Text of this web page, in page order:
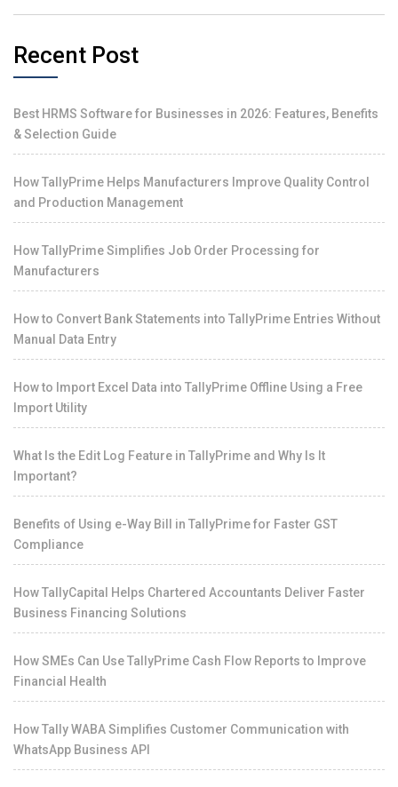
Recent Post
Best HRMS Software for Businesses in 2026: Features, Benefits
& Selection Guide
How TallyPrime Helps Manufacturers Improve Quality Control
and Production Management
How TallyPrime Simplifies Job Order Processing for
Manufacturers
How to Convert Bank Statements into TallyPrime Entries Without
Manual Data Entry
How to Import Excel Data into TallyPrime Offline Using a Free
Import Utility
What Is the Edit Log Feature in TallyPrime and Why Is It
Important?
Benefits of Using e-Way Bill in TallyPrime for Faster GST
Compliance
How TallyCapital Helps Chartered Accountants Deliver Faster
Business Financing Solutions
How SMEs Can Use TallyPrime Cash Flow Reports to Improve
Financial Health
How Tally WABA Simplifies Customer Communication with
WhatsApp Business API